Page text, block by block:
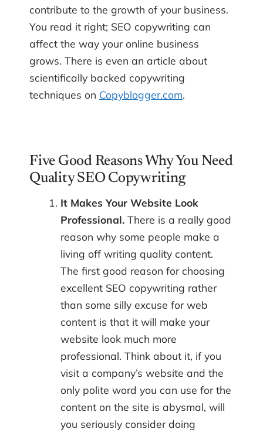
contribute to the growth of your business.
You read it right; SEO copywriting can
affect the way your online business
grows. There is even an article about
scientifically backed copywriting
techniques on Copyblogger.com.
Five Good Reasons Why You Need
Quality SEO Copywriting
It Makes Your Website Look
Professional. There is a really good
reason why some people make a
living off writing quality content.
The first good reason for choosing
excellent SEO copywriting rather
than some silly excuse for web
content is that it will make your
website look much more
professional. Think about it, if you
visit a company’s website and the
only polite word you can use for the
content on the site is abysmal, will
you seriously consider doing